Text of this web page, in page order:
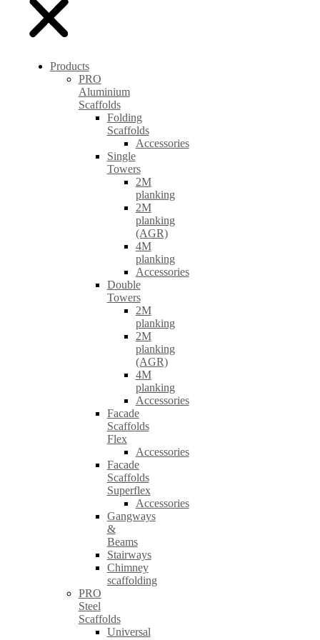
Products
PRO
Aluminium
Scaffolds
Folding
Scaffolds
Accessories
Single
Towers
2M
planking
2M
planking
(AGR)
4M
planking
Accessories
Double
Towers
2M
planking
2M
planking
(AGR)
4M
planking
Accessories
Facade
Scaffolds
Flex
Accessories
Facade
Scaffolds
Superflex
Accessories
Gangways
&
Beams
Stairways
Chimney
scaffolding
PRO
Steel
Scaffolds
Universal